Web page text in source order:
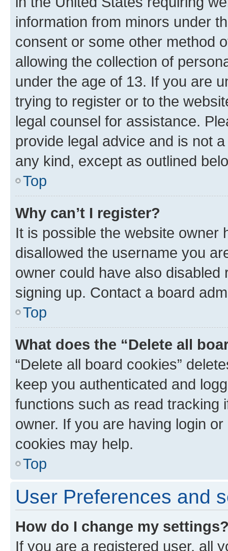
information from minors under
consent or some other method
allowing the collection of
under the age of 13. If you are
trying to register or to the
legal counsel for assistance.
provide legal advice and is not
any kind, except as outlined
Top
Why can’t I register?
It is possible the website owner
disallowed the username you
owner could have also
signing up. Contact a board
Top
What does the “Delete all
“Delete all board cookies”
keep you authenticated and
functions such as read tracking
owner. If you are having login
cookies may help.
Top
User Preferences and
How do I change my
If you are a registered user, all